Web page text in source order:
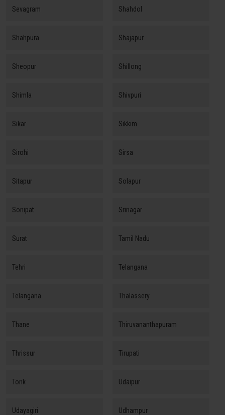
Sevagram Shahdol
Shahpura Shajapur
Sheopur Shillong
Shimla Shivpuri
Sikar Sikkim
Sirohi Sirsa
Sitapur Solapur
Sonipat Srinagar
Surat Tamil Nadu
Tehri Telangana
Telangana Thalassery
Thane Thiruvananthapuram
Thrissur Tirupati
Tonk Udaipur
Udayagiri Udhampur